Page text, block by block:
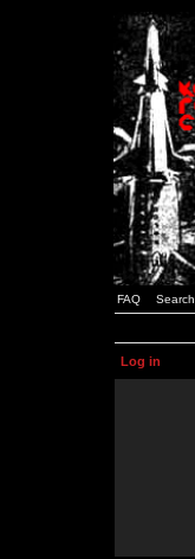
FAQ Search
Log in